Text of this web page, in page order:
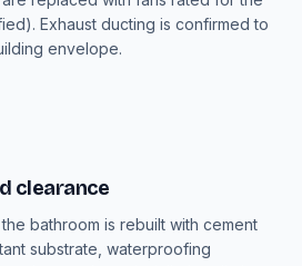
Exhaust ducting is confirmed to
envelope.
clearance
bathroom is rebuilt with cement
substrate, waterproofing